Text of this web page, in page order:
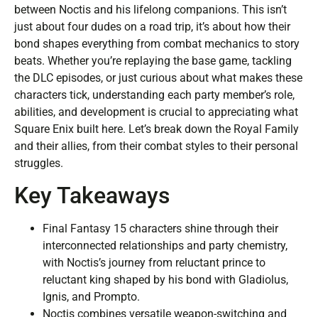
between Noctis and his lifelong companions. This isn’t
just about four dudes on a road trip, it’s about how their
bond shapes everything from combat mechanics to story
beats. Whether you’re replaying the base game, tackling
the DLC episodes, or just curious about what makes these
characters tick, understanding each party member’s role,
abilities, and development is crucial to appreciating what
Square Enix built here. Let’s break down the Royal Family
and their allies, from their combat styles to their personal
struggles.
Key Takeaways
Final Fantasy 15 characters shine through their
interconnected relationships and party chemistry,
with Noctis’s journey from reluctant prince to
reluctant king shaped by his bond with Gladiolus,
Ignis, and Prompto.
Noctis combines versatile weapon-switching and